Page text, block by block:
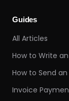
Guides
All Articles
How to Write
How to Send
Invoice